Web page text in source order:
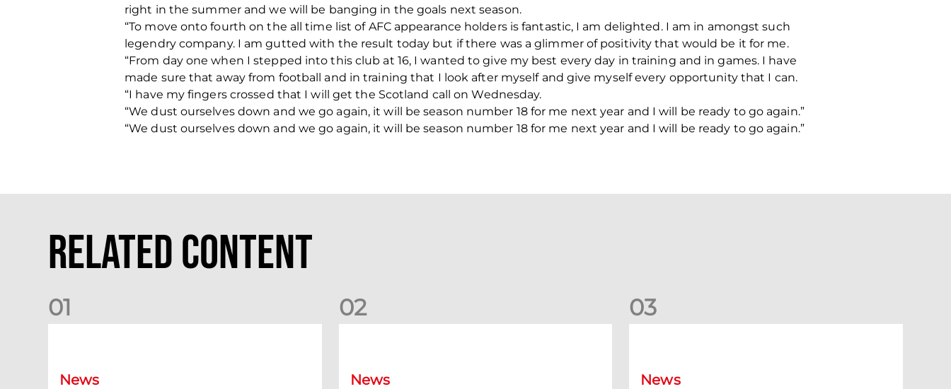
right in the summer and we will be banging in the goals next season.
“To move onto fourth on the all time list of AFC appearance holders is fantastic, I am delighted. I am in amongst such
legendry company. I am gutted with the result today but if there was a glimmer of positivity that would be it for me.
“From day one when I stepped into this club at 16, I wanted to give my best every day in training and in games. I have
made sure that away from football and in training that I look after myself and give myself every opportunity that I can.
“I have my fingers crossed that I will get the Scotland call on Wednesday.
“We dust ourselves down and we go again, it will be season number 18 for me next year and I will be ready to go again.”
“We dust ourselves down and we go again, it will be season number 18 for me next year and I will be ready to go again.”
Related Content
01
News
02
News
03
News